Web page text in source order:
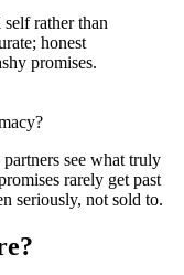
rather than
honest
promises.
see what truly
rarely get past
seriously, not sold to.